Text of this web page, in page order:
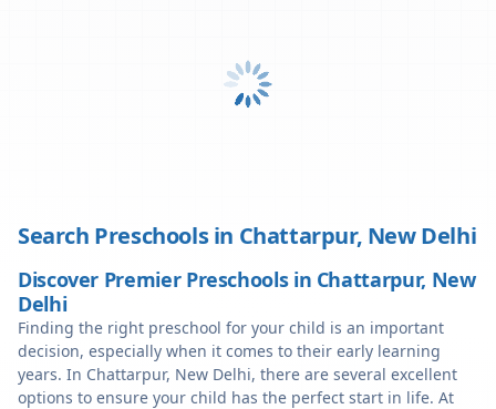
Search Preschools in Chattarpur, New Delhi
Discover Premier Preschools in Chattarpur, New
Delhi
Finding the right preschool for your child is an important
decision, especially when it comes to their early learning
years. In Chattarpur, New Delhi, there are several excellent
options to ensure your child has the perfect start in life. At